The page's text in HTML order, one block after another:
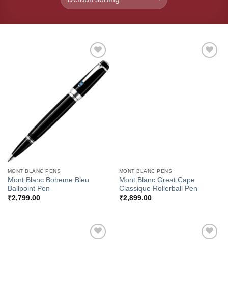
Add to
Wishlist
MONT BLANC PENS
Mont Blanc Boheme Bleu
Ballpoint Pen
₹2,799.00
MONT BLANC PENS
Mont Blanc Great Cape
Classique Rollerball Pen
₹2,899.00